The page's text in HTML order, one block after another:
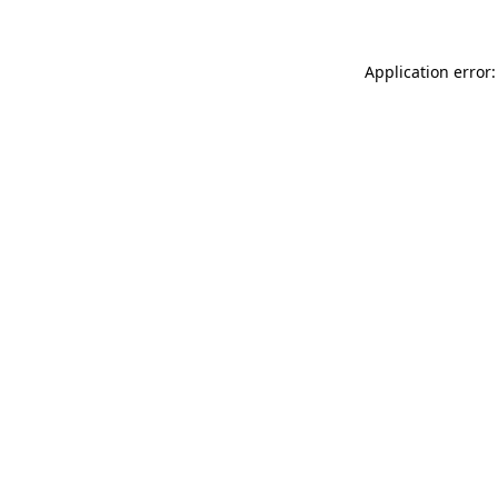
Application